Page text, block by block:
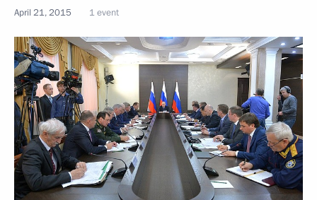
April 21, 2015 1 event